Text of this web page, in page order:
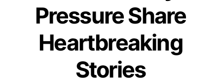
Pressure Share
Heartbreaking
Stories